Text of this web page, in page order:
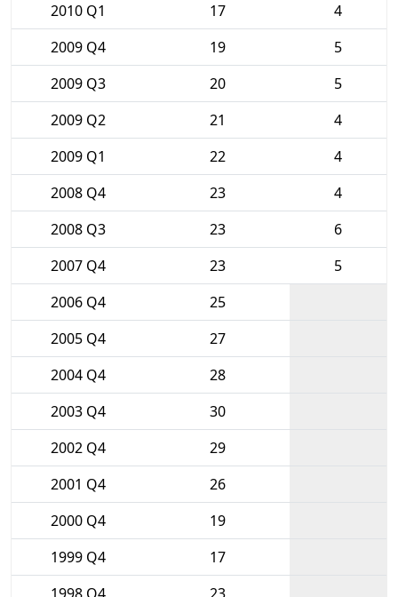
2010 Q1
17
4
2009 Q4
19
5
2009 Q3
20
5
2009 Q2
21
4
2009 Q1
22
4
2008 Q4
23
4
2008 Q3
23
6
2007 Q4
23
5
2006 Q4
25
2005 Q4
27
2004 Q4
28
2003 Q4
30
2002 Q4
29
2001 Q4
26
2000 Q4
19
1999 Q4
17